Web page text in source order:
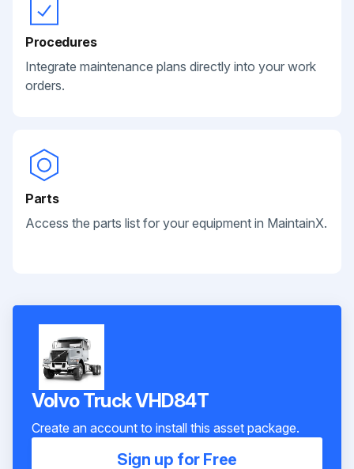
Procedures
Integrate maintenance plans directly into your work
orders.
Parts
Access the parts list for your equipment in MaintainX.
Volvo Truck VHD84T
Create an account to install this asset package.
Sign up for Free